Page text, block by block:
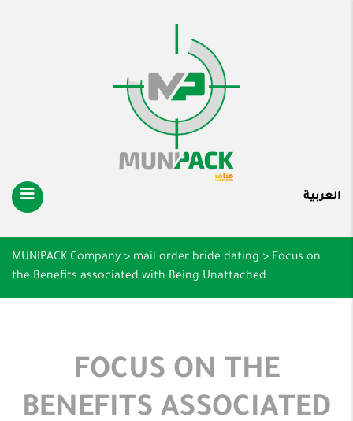
العربية
MUNIPACK Company > mail order bride dating > Focus on
the Benefits associated with Being Unattached
FOCUS ON THE
BENEFITS ASSOCIATED